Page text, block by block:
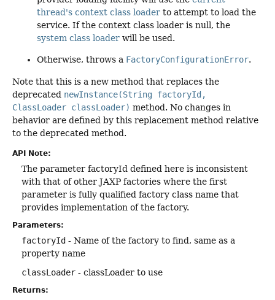
thread's context class loader to attempt to load the
service. If the context class loader is null, the
system class loader will be used.
Otherwise, throws a FactoryConfigurationError.
Note that this is a new method that replaces the
deprecated newInstance(String factoryId,
ClassLoader classLoader) method. No changes in
behavior are defined by this replacement method relative
to the deprecated method.
API Note:
The parameter factoryId defined here is inconsistent
with that of other JAXP factories where the first
parameter is fully qualified factory class name that
provides implementation of the factory.
Parameters:
factoryId - Name of the factory to find, same as a
property name
classLoader - classLoader to use
Returns: